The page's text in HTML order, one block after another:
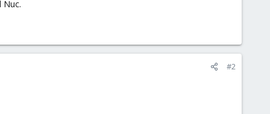
Nuc.
#2